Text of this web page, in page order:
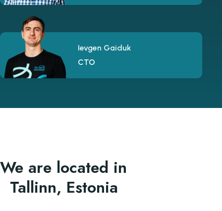
Ievgen Gaiduk
CTO
We are located in
Tallinn, Estonia